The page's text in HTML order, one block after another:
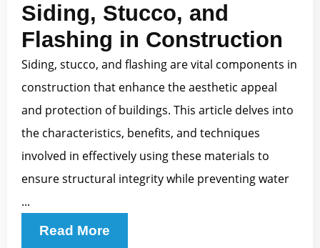
Siding, Stucco, and
Flashing in Construction
Siding, stucco, and flashing are vital components in
construction that enhance the aesthetic appeal
and protection of buildings. This article delves into
the characteristics, benefits, and techniques
involved in effectively using these materials to
ensure structural integrity while preventing water
...
Read More